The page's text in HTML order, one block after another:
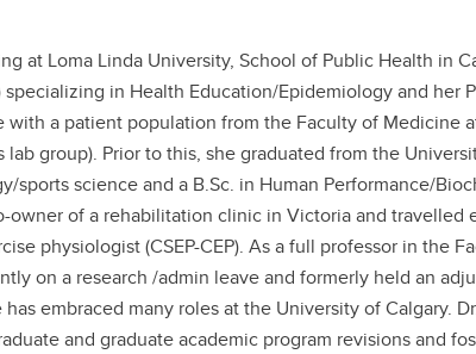
at Loma Linda University, School of Public Health in
in Health Education/Epidemiology and her
a patient population from the Faculty of Medicine
group). Prior to this,​ she graduated from the
science and a B.Sc. in Human Performance/
owner of a rehabilitation clinic in Victoria and travelled
physiologist (CSEP-CEP). As a full professor in the
on a research /admin leave and formerly held an
embraced many roles at the University of Calgary.
and graduate academic program revisions and